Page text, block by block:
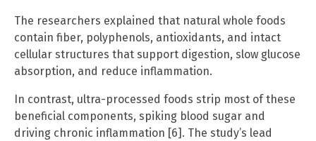
The researchers explained that natural whole foods
contain fiber, polyphenols, antioxidants, and intact
cellular structures that support digestion, slow glucose
absorption, and reduce inflammation.
In contrast, ultra-processed foods strip most of these
beneficial components, spiking blood sugar and
driving chronic inflammation [6]. The study’s lead